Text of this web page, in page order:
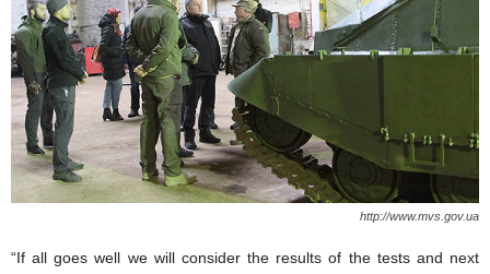
http://www.mvs.gov.ua
“If all goes well we will consider the results of the tests and next